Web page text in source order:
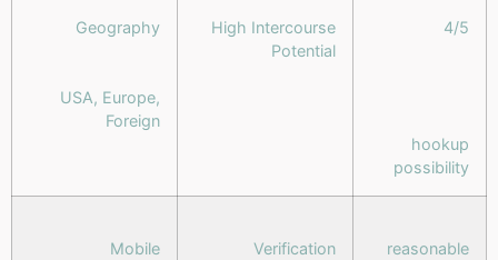
4/5
hookup
possibility
High Intercourse
Potential
Geography
USA, Europe,
Foreign
reasonable
Verification
Mobile